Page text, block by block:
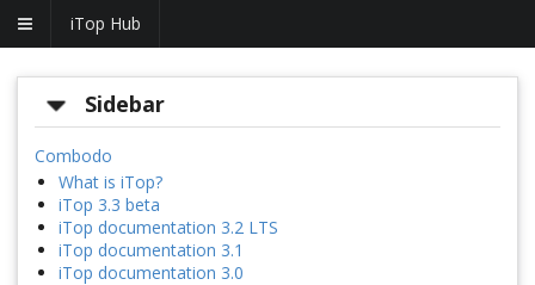
iTop Hub
Sidebar
Combodo
What is iTop?
iTop 3.3 beta
iTop documentation 3.2 LTS
iTop documentation 3.1
iTop documentation 3.0